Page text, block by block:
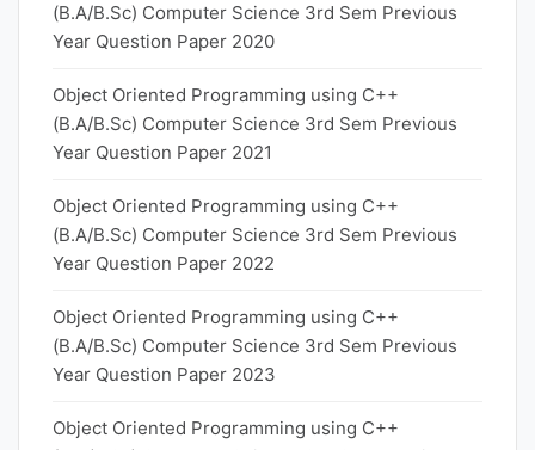
(B.A/B.Sc) Computer Science 3rd Sem Previous
Year Question Paper 2020
Object Oriented Programming using C++
(B.A/B.Sc) Computer Science 3rd Sem Previous
Year Question Paper 2021
Object Oriented Programming using C++
(B.A/B.Sc) Computer Science 3rd Sem Previous
Year Question Paper 2022
Object Oriented Programming using C++
(B.A/B.Sc) Computer Science 3rd Sem Previous
Year Question Paper 2023
Object Oriented Programming using C++